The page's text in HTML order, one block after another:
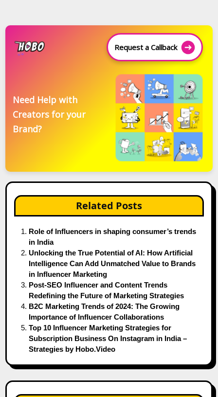
Request a Callback
Need Help with
Creators for your
Brand?
Related Posts
Role of Influencers in shaping consumer’s trends
in India
Unlocking the True Potential of AI: How Artificial
Intelligence Can Add Unmatched Value to Brands
in Influencer Marketing
Post-SEO Influencer and Content Trends
Redefining the Future of Marketing Strategies
B2C Marketing Trends of 2024: The Growing
Importance of Influencer Collaborations
Top 10 Influencer Marketing Strategies for
Subscription Business On Instagram in India –
Strategies by Hobo.Video